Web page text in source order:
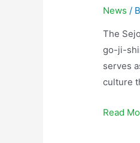
News /
The
go-ji-
serves
culture
Read